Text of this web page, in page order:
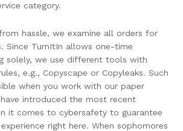
category.
hassle, we examine all orders for
Since TurnItIn allows one-time
solely, we use different tools with
e.g., Copyscape or Copyleaks. Such
when you work with our paper
introduced the most recent
it comes to cybersafety to guarantee
right here. When sophomores